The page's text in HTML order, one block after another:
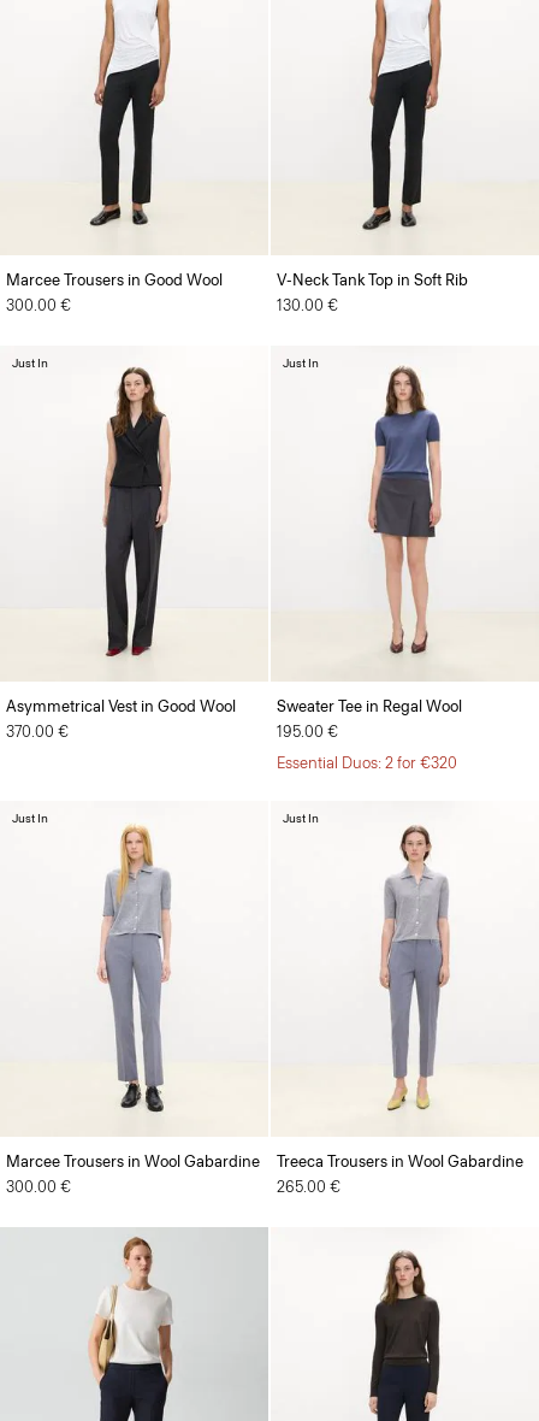
Marcee Trousers in Good Wool
300.00 €
V-Neck Tank Top in Soft Rib
130.00 €
Asymmetrical Vest in Good Wool
370.00 €
Just In
Sweater Tee in Regal Wool
195.00 €
Essential Duos: 2 for €320
Just In
Marcee Trousers in Wool Gabardine
300.00 €
Just In
Treeca Trousers in Wool Gabardine
265.00 €
Just In